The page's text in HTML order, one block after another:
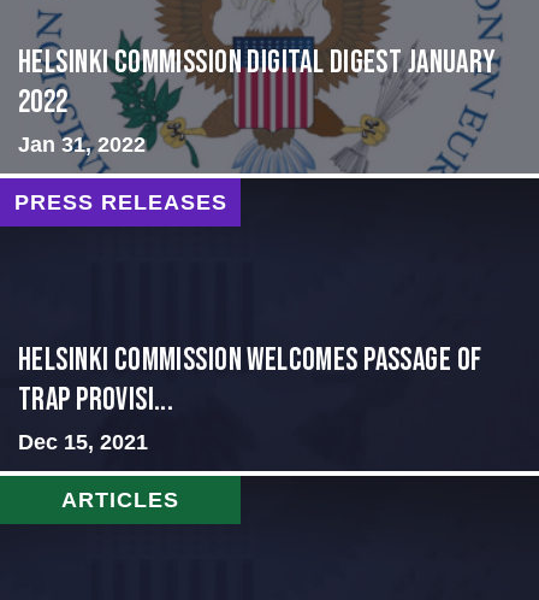
Helsinki Commission Digital Digest January
2022
Jan 31, 2022
PRESS RELEASES
Helsinki Commission Welcomes Passage of
Trap Provisi...
Dec 15, 2021
ARTICLES